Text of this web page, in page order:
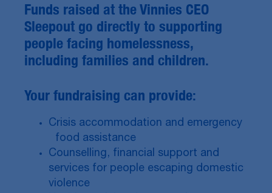
Funds raised at the Vinnies CEO
Sleepout go directly to supporting
people facing homelessness,
including families and children.
Your fundraising can provide:
Crisis accommodation and emergency
food assistance
Counselling, financial support and
services for people escaping domestic
violence